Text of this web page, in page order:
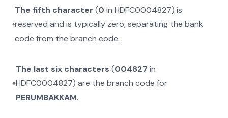
The fifth character (0 inHDFC0004827) is
reserved and is typically zero, separating the bank
code from the branch code.
The last six characters (004827 in
HDFC0004827) are the branch code for
PERUMBAKKAM.